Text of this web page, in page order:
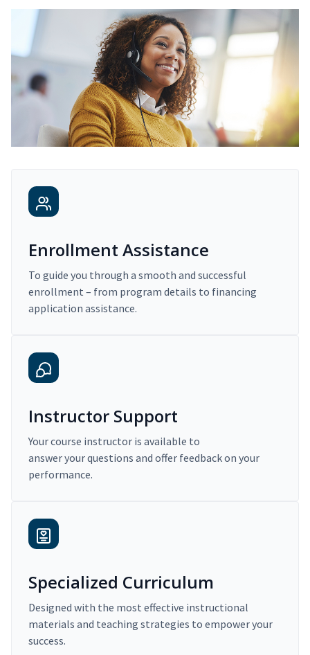
Enrollment Assistance
To guide you through a smooth and successful
enrollment – from program details to financing
application assistance.
Instructor Support
Your course instructor is available to
answer your questions and offer feedback on your
performance.
Specialized Curriculum
Designed with the most effective instructional
materials and teaching strategies to empower your
success.